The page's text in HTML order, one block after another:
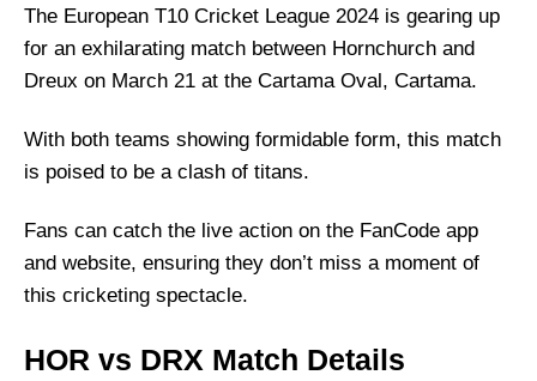
The European T10 Cricket League 2024 is gearing up
for an exhilarating match between Hornchurch and
Dreux on March 21 at the Cartama Oval, Cartama.
With both teams showing formidable form, this match
is poised to be a clash of titans.
Fans can catch the live action on the FanCode app
and website, ensuring they don’t miss a moment of
this cricketing spectacle.
HOR vs DRX Match Details